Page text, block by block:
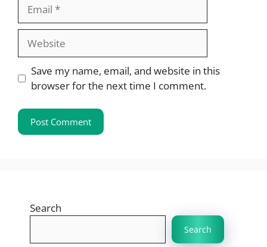
Website
Save my name, email, and website in this
browser for the next time I comment.
Search
Search